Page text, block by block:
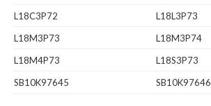
L18C3P72
L18L3P73
L18M3P73
L18M3P74
L18M4P73
L18S3P73
SB10K97645
SB10K97646